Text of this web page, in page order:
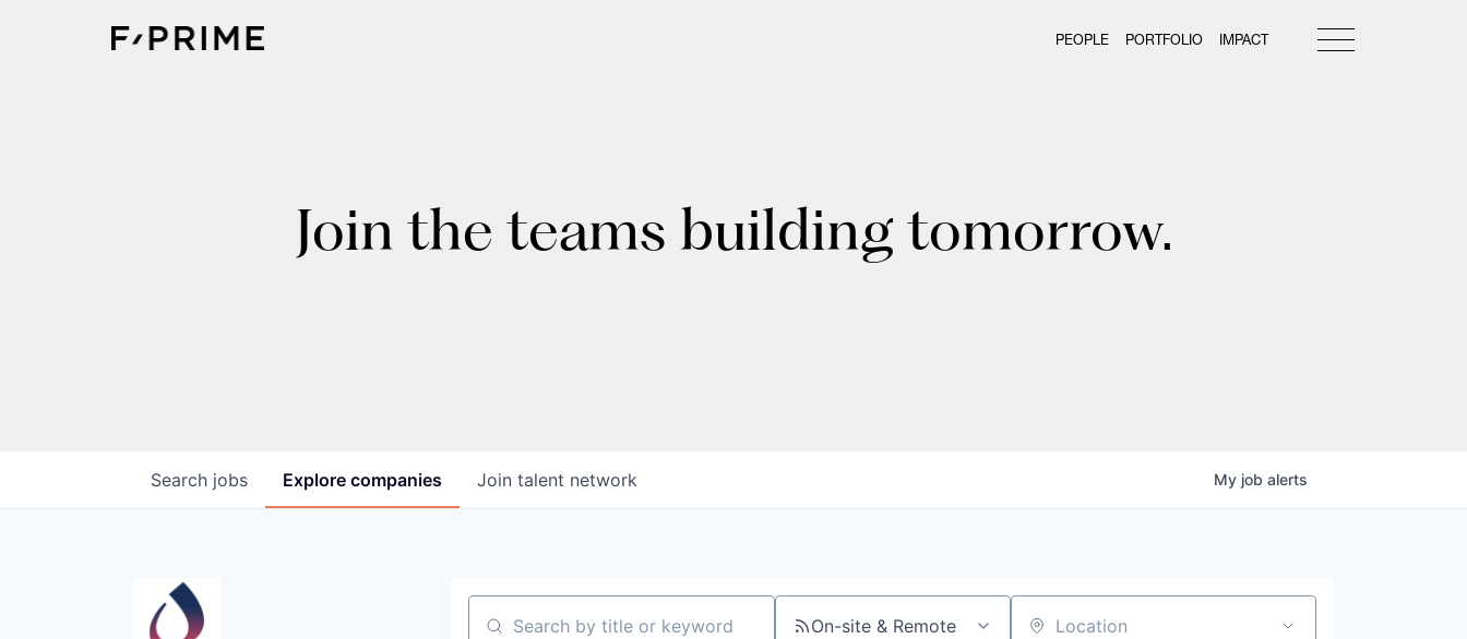
PEOPLE PORTFOLIO IMPACT
Join the teams building tomorrow.
Search jobs Explore companies Join talent network My job alerts
Search by title or keyword On-site & Remote Location